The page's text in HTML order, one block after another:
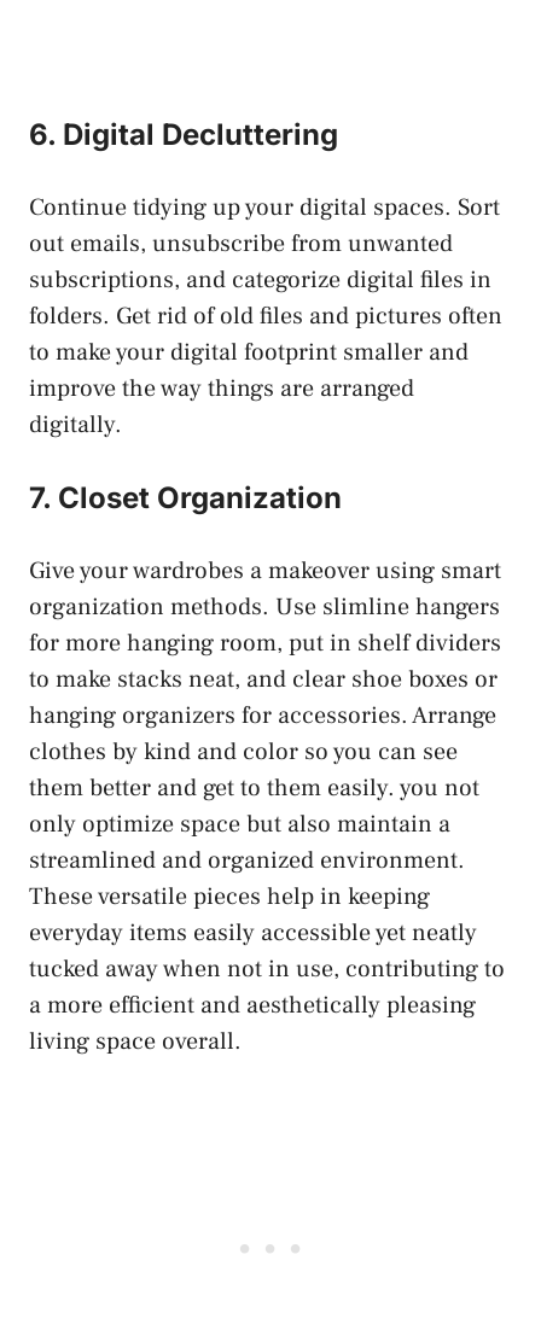
6. Digital Decluttering
Continue tidying up your digital spaces. Sort
out emails, unsubscribe from unwanted
subscriptions, and categorize digital files in
folders. Get rid of old files and pictures often
to make your digital footprint smaller and
improve the way things are arranged
digitally.
7. Closet Organization
Give your wardrobes a makeover using smart
organization methods. Use slimline hangers
for more hanging room, put in shelf dividers
to make stacks neat, and clear shoe boxes or
hanging organizers for accessories. Arrange
clothes by kind and color so you can see
them better and get to them easily. you not
only optimize space but also maintain a
streamlined and organized environment.
These versatile pieces help in keeping
everyday items easily accessible yet neatly
tucked away when not in use, contributing to
a more efficient and aesthetically pleasing
living space overall.